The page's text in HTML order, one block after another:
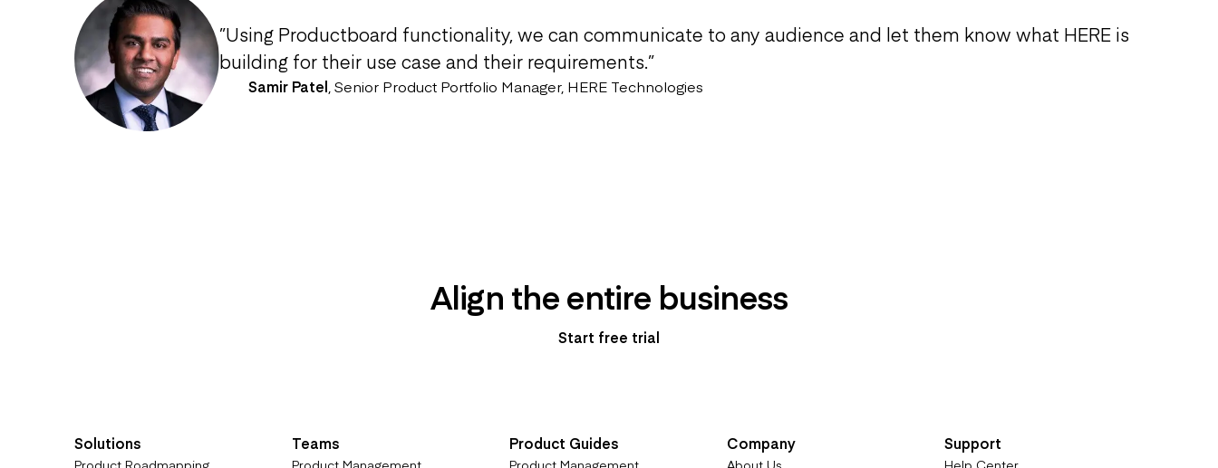
”Using Productboard functionality, we can communicate to any audience and let them know what HERE is
building for their use case and their requirements.”
Samir Patel Senior Product Portfolio Manager, HERE Technologies
Align the entire business
Start free trial
Solutions Teams Product Guides Company Support